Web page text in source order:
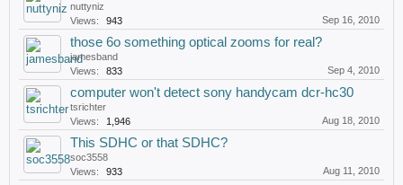
nuttyniz
Views:
943 Sep 16, 2010
those 6o something optical zooms for real?
jamesband
Views:
833 Sep 4, 2010
computer won't detect sony handycam dcr-hc30
tsrichter
Views:
1,946 Aug 18, 2010
This SDHC or that SDHC?
soc3558
Views:
933 Aug 11, 2010